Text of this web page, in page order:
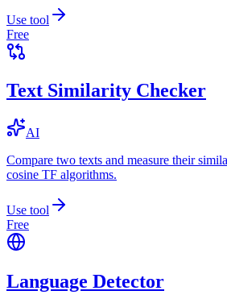
Use tool
Free
Text Similarity Checker
AI
Compare two texts and measure their
cosine TF algorithms.
Use tool
Free
Language Detector